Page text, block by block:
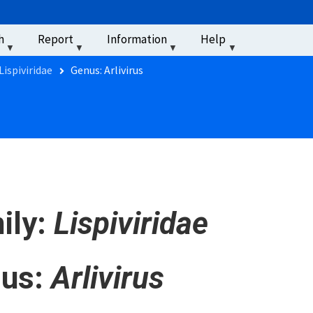
Report Information Help
Genus: Arlivirus
Lispiviridae
Arlivirus